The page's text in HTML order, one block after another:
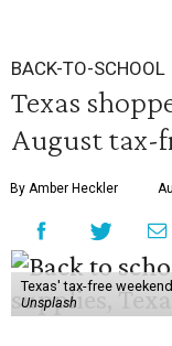
BACK-TO-SCHOOL
Texas
August tax-
By Amber Heckler
Texas' tax-free
Unsplash